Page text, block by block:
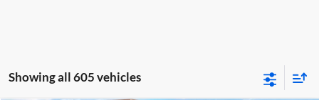
Showing all 605 vehicles